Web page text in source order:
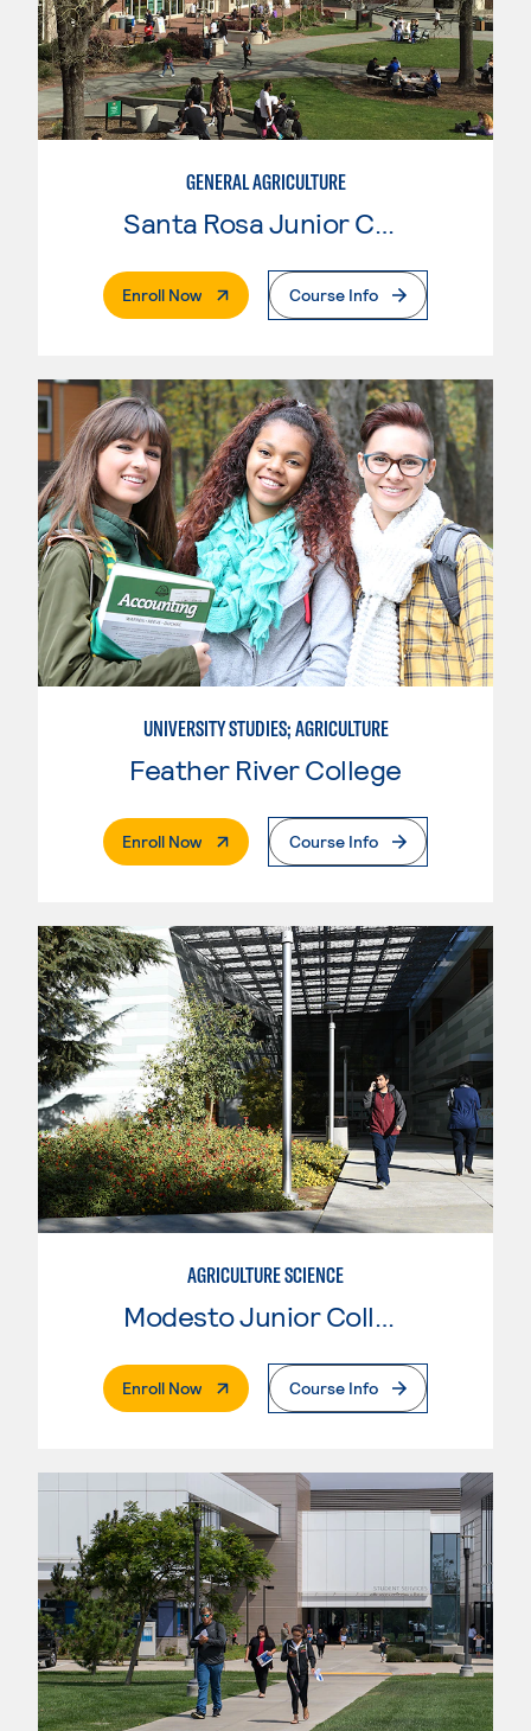
GENERAL AGRICULTURE
Santa Rosa Junior College
Enroll Now. External PageCourse Info
UNIVERSITY STUDIES; AGRICULTURE
Feather River College
Enroll Now. External PageCourse Info
AGRICULTURE SCIENCE
Enroll Now. External PageCourse Info